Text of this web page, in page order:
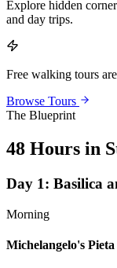
Explore hidden
and day trips.
Free walking tours
Browse Tours
The Blueprint
48 Hours in
Day 1: Basilica
Morning
Michelangelo's Pieta